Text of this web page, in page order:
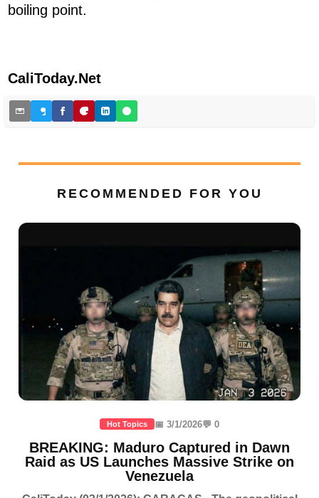
boiling point.
CaliToday.Net
RECOMMENDED FOR YOU
Hot Topics 📅 3/1/2026💬 0
BREAKING: Maduro Captured in Dawn
Raid as US Launches Massive Strike on
Venezuela